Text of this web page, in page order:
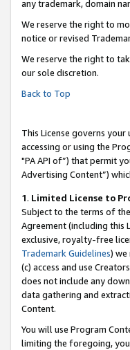
any trademark, domain
We reserve the right to
notice or revised
We reserve the right to
our sole discretion.
Back to Top
This License governs
accessing or using the
"PA API of”) that permit
Advertising Content”)
1. Limited License to
Subject to the terms of the
Agreement (including this
exclusive, royalty-free
Trademark Guidelines) we
(c) access and use
does not include any
data gathering and
Content.
You will use Program
limiting the foregoing,